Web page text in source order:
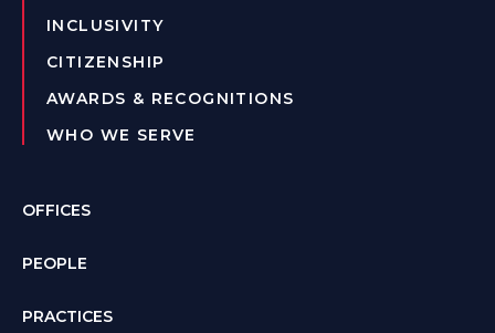
INCLUSIVITY
CITIZENSHIP
AWARDS & RECOGNITIONS
WHO WE SERVE
OFFICES
PEOPLE
PRACTICES